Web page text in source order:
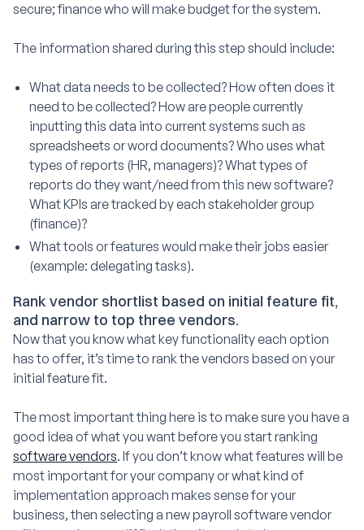
secure; finance who will make budget for the system.
The information shared during this step should include:
What data needs to be collected? How often does it
need to be collected? How are people currently
inputting this data into current systems such as
spreadsheets or word documents? Who uses what
types of reports (HR, managers)? What types of
reports do they want/need from this new software?
What KPIs are tracked by each stakeholder group
(finance)?
What tools or features would make their jobs easier
(example: delegating tasks).
Rank vendor shortlist based on initial feature fit,
and narrow to top three vendors.
Now that you know what key functionality each option
has to offer, it’s time to rank the vendors based on your
initial feature fit.
The most important thing here is to make sure you have a
good idea of what you want before you start ranking
software vendors. If you don’t know what features will be
most important for your company or what kind of
implementation approach makes sense for your
business, then selecting a new payroll software vendor